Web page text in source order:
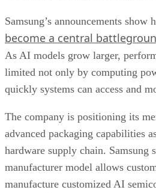
Samsung’s announcements show
become a central
As AI models grow larger,
limited not only by computing
quickly systems can access and
The company is positioning its
advanced packaging capabilities
hardware supply chain. Samsung
manufacturer model allows
manufacture customized AI